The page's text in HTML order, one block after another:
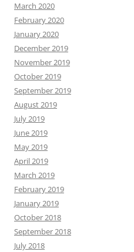
March 2020
February 2020
January 2020
December 2019
November 2019
October 2019
September 2019
August 2019
July 2019
June 2019
May 2019
April 2019
March 2019
February 2019
January 2019
October 2018
September 2018
July 2018